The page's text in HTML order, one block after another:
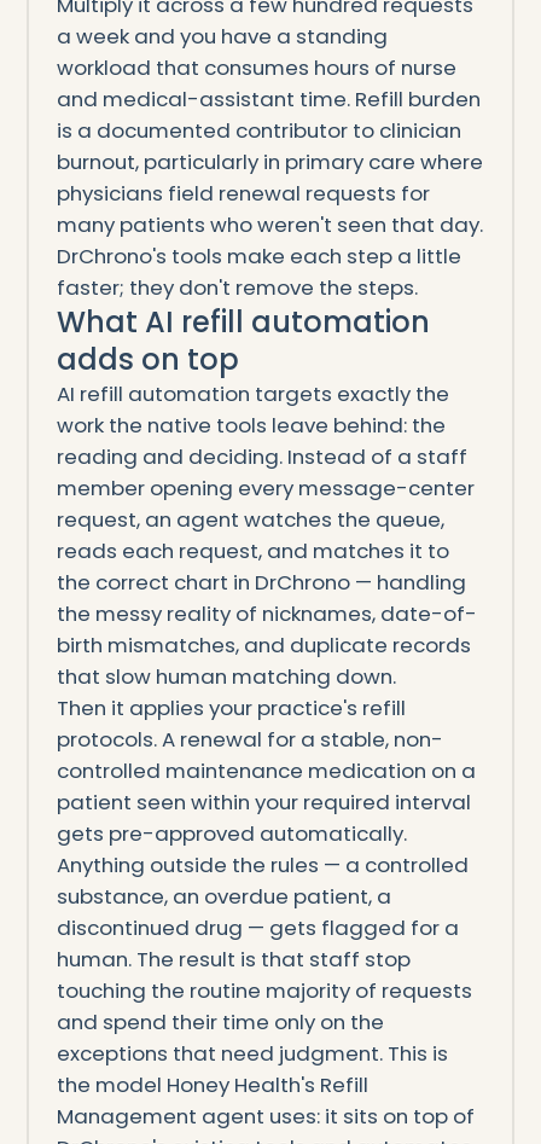
a week and you have a standing
workload that consumes hours of nurse
and medical-assistant time. Refill burden
is a documented contributor to clinician
burnout, particularly in primary care where
physicians field renewal requests for
many patients who weren't seen that day.
DrChrono's tools make each step a little
faster; they don't remove the steps.
What AI refill automation
adds on top
AI refill automation targets exactly the
work the native tools leave behind: the
reading and deciding. Instead of a staff
member opening every message-center
request, an agent watches the queue,
reads each request, and matches it to
the correct chart in DrChrono — handling
the messy reality of nicknames, date-of-
birth mismatches, and duplicate records
that slow human matching down.
Then it applies your practice's refill
protocols. A renewal for a stable, non-
controlled maintenance medication on a
patient seen within your required interval
gets pre-approved automatically.
Anything outside the rules — a controlled
substance, an overdue patient, a
discontinued drug — gets flagged for a
human. The result is that staff stop
touching the routine majority of requests
and spend their time only on the
exceptions that need judgment. This is
the model Honey Health's Refill
Management agent uses: it sits on top of